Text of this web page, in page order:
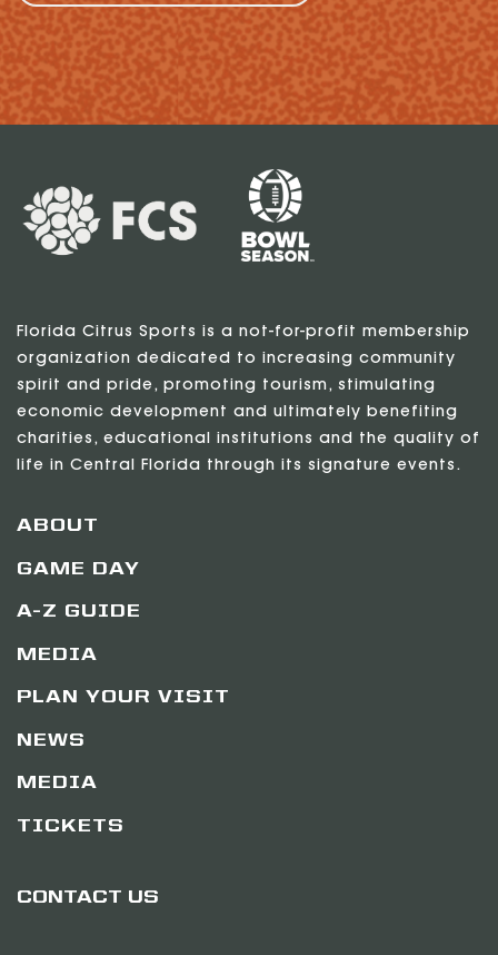
Florida Citrus Sports is a not-for-profit membership
organization dedicated to increasing community
spirit and pride, promoting tourism, stimulating
economic development and ultimately benefiting
charities, educational institutions and the quality of
life in Central Florida through its signature events.
ABOUT
GAME DAY
A-Z GUIDE
MEDIA
PLAN YOUR VISIT
NEWS
MEDIA
TICKETS
CONTACT US